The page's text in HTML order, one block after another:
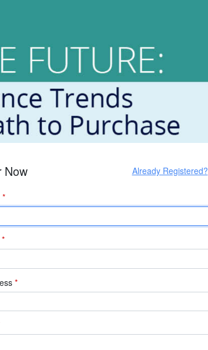
Now Already Registered?
*
*
*